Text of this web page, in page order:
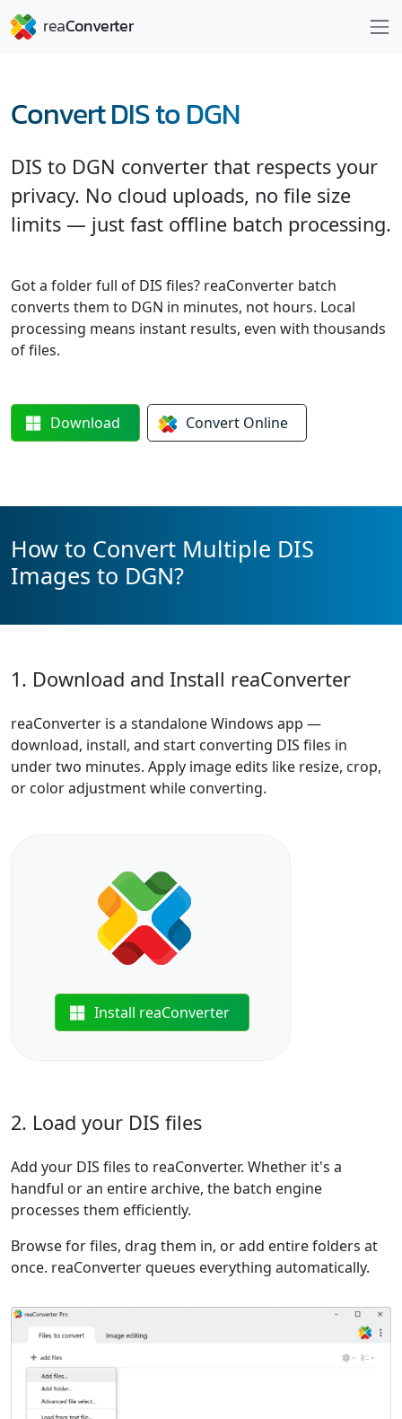
Convert DIS to DGN
DIS to DGN converter that respects your
privacy. No cloud uploads, no file size
limits — just fast offline batch processing.
Got a folder full of DIS files? reaConverter batch
converts them to DGN in minutes, not hours. Local
processing means instant results, even with thousands
of files.
Download Convert Online
How to Convert Multiple DIS
Images to DGN?
1. Download and Install reaConverter
reaConverter is a standalone Windows app —
download, install, and start converting DIS files in
under two minutes. Apply image edits like resize, crop,
or color adjustment while converting.
Install reaConverter
2. Load your DIS files
Add your DIS files to reaConverter. Whether it's a
handful or an entire archive, the batch engine
processes them efficiently.
Browse for files, drag them in, or add entire folders at
once. reaConverter queues everything automatically.